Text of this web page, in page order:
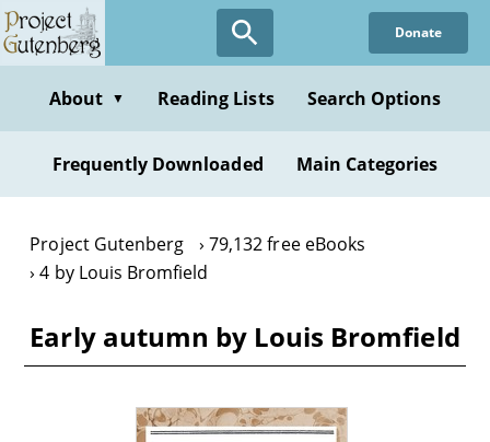
Skip
to
content
Donate
About ▼ Reading Lists Search Options
Frequently Downloaded Main Categories
Project Gutenberg
79,132 free eBooks
4 by Louis Bromfield
Early autumn by Louis Bromfield